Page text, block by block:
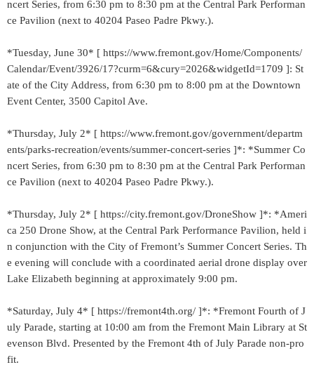
ncert Series, from 6:30 pm to 8:30 pm at the Central Park Performan
ce Pavilion (next to 40204 Paseo Padre Pkwy.).
*Tuesday, June 30* [ https://www.fremont.gov/Home/Components/
Calendar/Event/3926/17?curm=6&cury=2026&widgetId=1709 ]: St
ate of the City Address, from 6:30 pm to 8:00 pm at the Downtown
Event Center, 3500 Capitol Ave.
*Thursday, July 2* [ https://www.fremont.gov/government/departm
ents/parks-recreation/events/summer-concert-series ]*: *Summer Co
ncert Series, from 6:30 pm to 8:30 pm at the Central Park Performan
ce Pavilion (next to 40204 Paseo Padre Pkwy.).
*Thursday, July 2* [ https://city.fremont.gov/DroneShow ]*: *Ameri
ca 250 Drone Show, at the Central Park Performance Pavilion, held i
n conjunction with the City of Fremont’s Summer Concert Series. Th
e evening will conclude with a coordinated aerial drone display over
Lake Elizabeth beginning at approximately 9:00 pm.
*Saturday, July 4* [ https://fremont4th.org/ ]*: *Fremont Fourth of J
uly Parade, starting at 10:00 am from the Fremont Main Library at St
evenson Blvd. Presented by the Fremont 4th of July Parade non-pro
fit.